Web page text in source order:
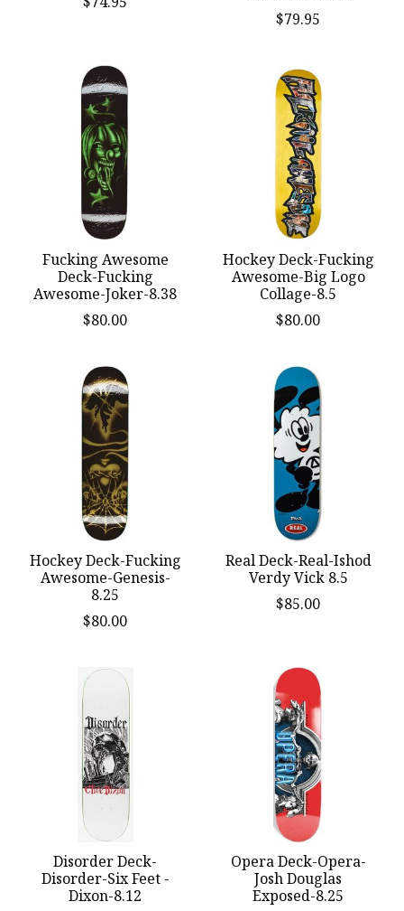
$79.95
Fucking Awesome
Deck-Fucking
Awesome-Joker-8.38
$80.00
Hockey Deck-Fucking
Awesome-Big Logo
Collage-8.5
$80.00
Hockey Deck-Fucking
Awesome-Genesis-
8.25
$80.00
Real Deck-Real-Ishod
Verdy Vick 8.5
$85.00
Disorder Deck-
Disorder-Six Feet -
Dixon-8.12
Opera Deck-Opera-
Josh Douglas
Exposed-8.25